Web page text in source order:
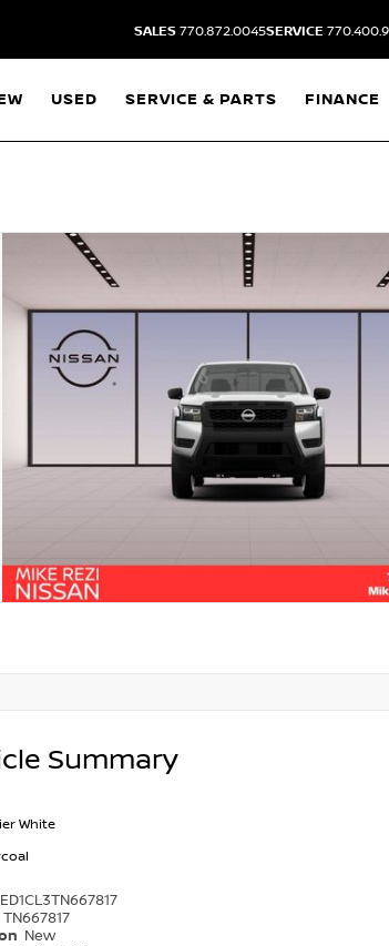
SALES 770.872.0045SERVICE
USED SERVICE & PARTS FINANCE
Summary
White
TN667817
New